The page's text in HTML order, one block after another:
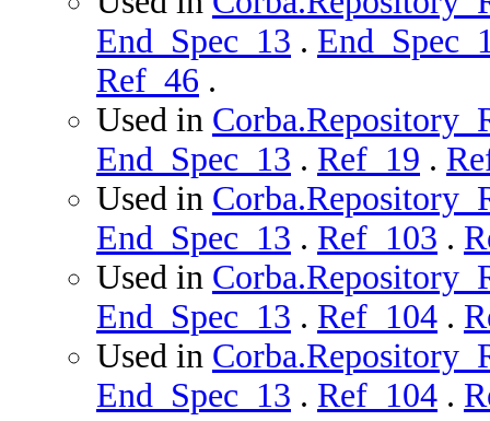
End_Spec_13 .
Ref_46 .
Used in
End_Spec_13 . Ref_19 .
Used in
End_Spec_13 . Ref_103 .
Used in
End_Spec_13 . Ref_104 .
Used in
End_Spec_13 . Ref_104 .